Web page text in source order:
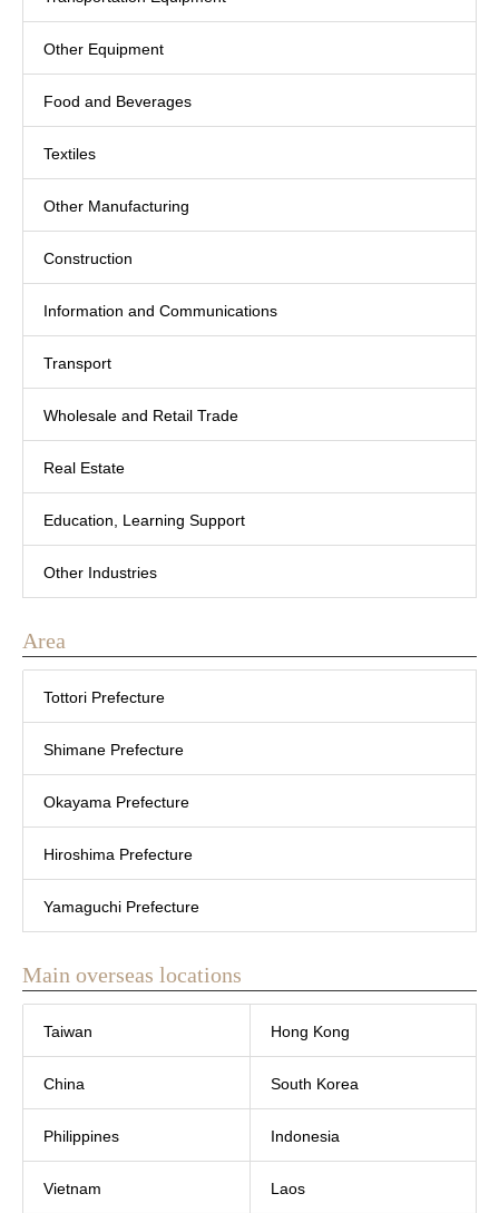
Other Equipment
Food and Beverages
Textiles
Other Manufacturing
Construction
Information and Communications
Transport
Wholesale and Retail Trade
Real Estate
Education, Learning Support
Other Industries
Area
Tottori Prefecture
Shimane Prefecture
Okayama Prefecture
Hiroshima Prefecture
Yamaguchi Prefecture
Main overseas locations
Taiwan Hong Kong
China South Korea
Philippines Indonesia
Vietnam Laos